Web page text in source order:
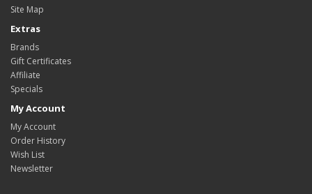
Site Map
Extras
Brands
Gift Certificates
Affiliate
Specials
My Account
My Account
Order History
Wish List
Newsletter